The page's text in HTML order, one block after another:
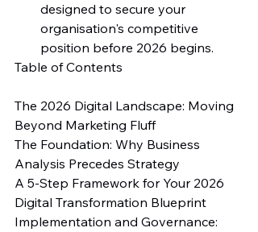
designed to secure your
organisation's competitive
position before 2026 begins.
Table of Contents
The 2026 Digital Landscape: Moving
Beyond Marketing Fluff
The Foundation: Why Business
Analysis Precedes Strategy
A 5-Step Framework for Your 2026
Digital Transformation Blueprint
Implementation and Governance: